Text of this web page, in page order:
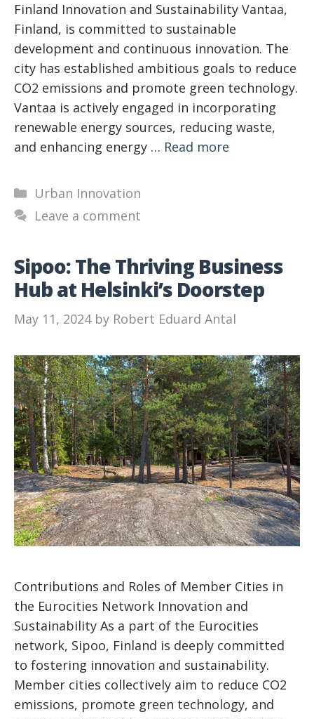
Finland Innovation and Sustainability Vantaa,
Finland, is committed to sustainable
development and continuous innovation. The
city has established ambitious goals to reduce
CO2 emissions and promote green technology.
Vantaa is actively engaged in incorporating
renewable energy sources, reducing waste,
and enhancing energy … Read more
Categories
Urban Innovation
Leave a comment
Sipoo: The Thriving Business
Hub at Helsinki’s Doorstep
May 11, 2024 by Robert Eduard Antal
Contributions and Roles of Member Cities in
the Eurocities Network Innovation and
Sustainability As a part of the Eurocities
network, Sipoo, Finland is deeply committed
to fostering innovation and sustainability.
Member cities collectively aim to reduce CO2
emissions, promote green technology, and